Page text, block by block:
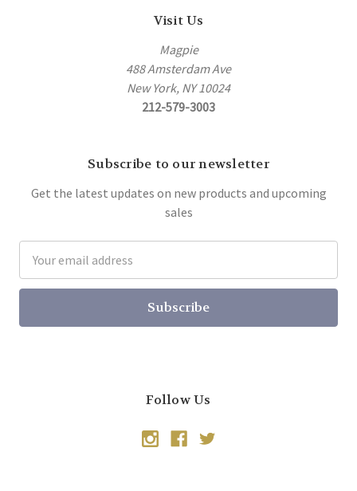
Visit Us
Magpie
488 Amsterdam Ave
New York, NY 10024
212-579-3003
Subscribe to our newsletter
Get the latest updates on new products and upcoming
sales
Address
Follow Us